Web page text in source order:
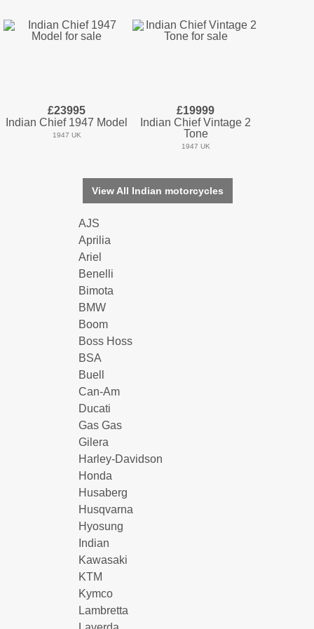
£23995
Indian Chief 1947 Model
1947 UK
£19999
Indian Chief Vintage 2
Tone
1947 UK
View All Indian motorcycles
AJS
Aprilia
Ariel
Benelli
Bimota
BMW
Boom
Boss Hoss
BSA
Buell
Can-Am
Ducati
Gas Gas
Gilera
Harley-Davidson
Honda
Husaberg
Husqvarna
Hyosung
Indian
Kawasaki
KTM
Kymco
Lambretta